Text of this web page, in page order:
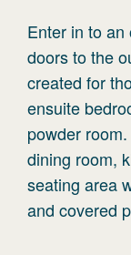
Enter in to
doors to the
created for
ensuite
powder
dining room,
seating area
and covered